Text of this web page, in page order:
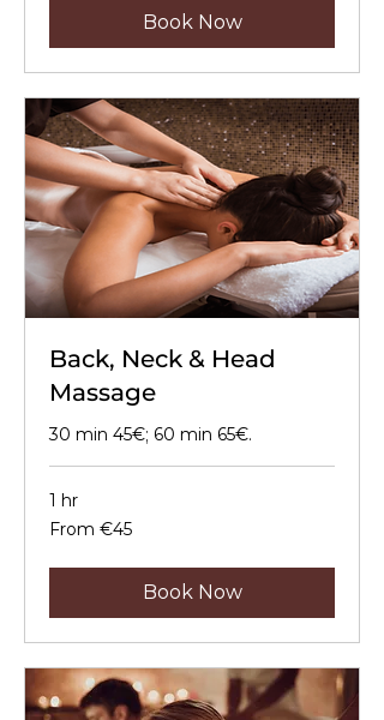
Book Now
Back, Neck & Head
Massage
30 min 45€; 60 min 65€.
1 hr
From
45
From €45
Book Now